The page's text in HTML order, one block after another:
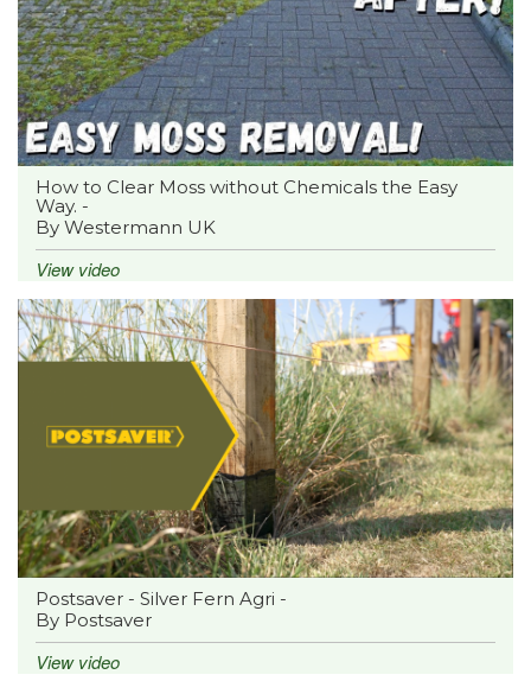
How to Clear Moss without Chemicals the Easy
Way. -
By Westermann UK
View video
Postsaver - Silver Fern Agri -
By Postsaver
View video